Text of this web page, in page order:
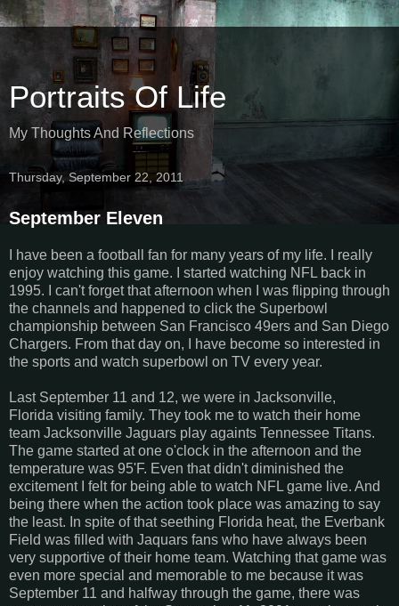
Portraits Of Life
My Thoughts And Reflections
Thursday, September 22, 2011
September Eleven
I have been a football fan for many years of my life. I really
enjoy watching this game. I started watching NFL back in
1995. I can't forget that afternoon when I was flipping through
the channels and happened to click the Superbowl
championship between San Francisco 49ers and San Diego
Chargers. From that day on, I have become so interested in
the sports and watch superbowl on TV every year.
Last September 11 and 12, we were in Jacksonville,
Florida visiting family. They took me to watch their home
team Jacksonville Jaguars play againts Tennessee Titans.
The game started at one o'clock in the afternoon and the
temperature was 95'F. Even that didn't diminished the
excitement I felt for being able to watch NFL game live. And
being there when the action took place was amazing to say
the least. In spite of that seething Florida heat, the Everbank
Field was filled with Jaquars fans who have always been
very supportive of their home team. Watching that game was
even more special and memorable to me because it was
September 11 and halfway through the game, there was